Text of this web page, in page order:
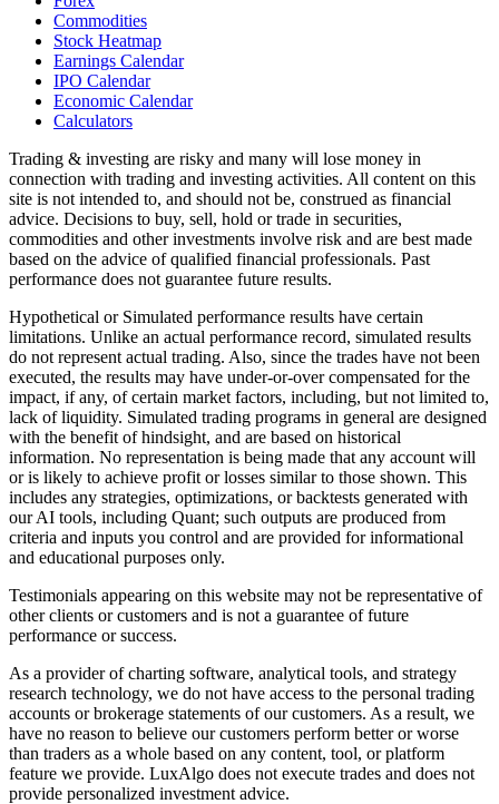
Commodities
Stock Heatmap
Earnings Calendar
IPO Calendar
Economic Calendar
Calculators
Trading & investing are risky and many will lose money in
connection with trading and investing activities. All content on this
site is not intended to, and should not be, construed as financial
advice. Decisions to buy, sell, hold or trade in securities,
commodities and other investments involve risk and are best made
based on the advice of qualified financial professionals. Past
performance does not guarantee future results.
Hypothetical or Simulated performance results have certain
limitations. Unlike an actual performance record, simulated results
do not represent actual trading. Also, since the trades have not been
executed, the results may have under-or-over compensated for the
impact, if any, of certain market factors, including, but not limited to,
lack of liquidity. Simulated trading programs in general are designed
with the benefit of hindsight, and are based on historical
information. No representation is being made that any account will
or is likely to achieve profit or losses similar to those shown. This
includes any strategies, optimizations, or backtests generated with
our AI tools, including Quant; such outputs are produced from
criteria and inputs you control and are provided for informational
and educational purposes only.
Testimonials appearing on this website may not be representative of
other clients or customers and is not a guarantee of future
performance or success.
As a provider of charting software, analytical tools, and strategy
research technology, we do not have access to the personal trading
accounts or brokerage statements of our customers. As a result, we
have no reason to believe our customers perform better or worse
than traders as a whole based on any content, tool, or platform
feature we provide. LuxAlgo does not execute trades and does not
provide personalized investment advice.